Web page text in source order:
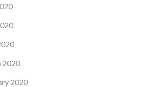
2020
2020